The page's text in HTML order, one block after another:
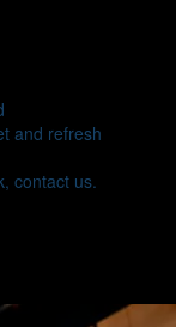
and refresh
contact us.